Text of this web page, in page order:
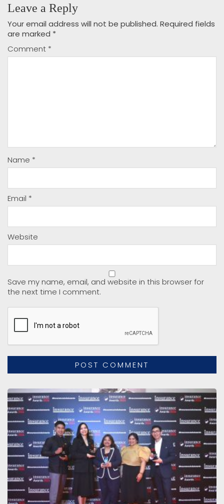
Leave a Reply
Your email address will not be published. Required fields
are marked *
Comment *
Name *
Email *
Website
Save my name, email, and website in this browser for
the next time I comment.